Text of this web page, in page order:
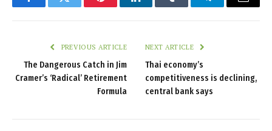
FacebookTwitter PinterestLinkedInTumblr TelegramEmail
PREVIOUS ARTICLE
The Dangerous Catch in Jim
Cramer’s ‘Radical’ Retirement
Formula
NEXT ARTICLE
Thai economy’s
competitiveness is declining,
central bank says